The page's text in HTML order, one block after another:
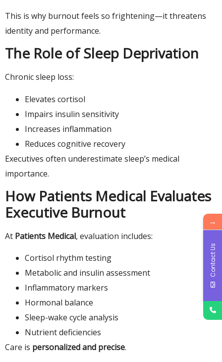
This is why burnout feels so frightening—it threatens
identity and performance.
The Role of Sleep Deprivation
Chronic sleep loss:
Elevates cortisol
Impairs insulin sensitivity
Increases inflammation
Reduces cognitive recovery
Executives often underestimate sleep’s medical
importance.
How Patients Medical Evaluates
Executive Burnout
At Patients Medical, evaluation includes:
Cortisol rhythm testing
Metabolic and insulin assessment
Inflammatory markers
Hormonal balance
Sleep-wake cycle analysis
Nutrient deficiencies
Care is personalized and precise.
→
Contact Us